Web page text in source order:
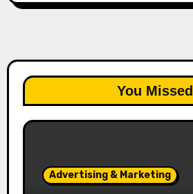
You Missed
Advertising & Marketing